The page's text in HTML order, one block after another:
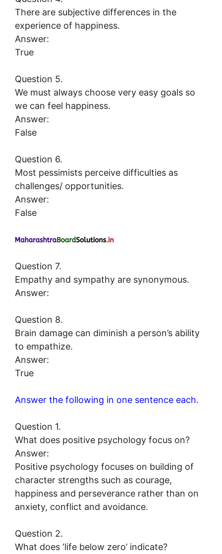
There are subjective differences in the
experience of happiness.
Answer:
True
Question 5.
We must always choose very easy goals so
we can feel happiness.
Answer:
False
Question 6.
Most pessimists perceive difficulties as
challenges/ opportunities.
Answer:
False
Question 7.
Empathy and sympathy are synonymous.
Answer:
Question 8.
Brain damage can diminish a person’s ability
to empathize.
Answer:
True
Answer the following in one sentence each.
Question 1.
What does positive psychology focus on?
Answer:
Positive psychology focuses on building of
character strengths such as courage,
happiness and perseverance rather than on
anxiety, conflict and avoidance.
Question 2.
What does ‘life below zero’ indicate?